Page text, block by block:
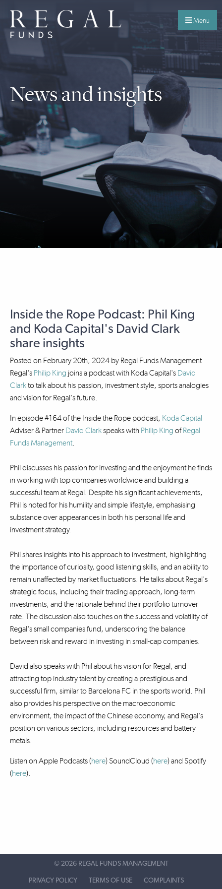
Menu
News and insights
Inside the Rope Podcast: Phil King
and Koda Capital's David Clark
share insights
Posted on February 20th, 2024 by Regal Funds Management
Regal's Philip King joins a podcast with Koda Capital's David
Clarkto talk about his passion, investment style, sports analogies
and vision for Regal's future.
In episode #164 of the Inside the Rope podcast, Koda Capital
Adviser & Partner David Clarkspeaks with Philip King of Regal
Funds Management.
Phil discusses his passion for investing and the enjoyment he finds
in working with top companies worldwide and building a
successful team at Regal. Despite his significant achievements,
Phil is noted for his humility and simple lifestyle, emphasising
substance over appearances in both his personal life and
investment strategy.
Phil shares insights into his approach to investment, highlighting
the importance of curiosity, good listening skills, and an ability to
remain unaffected by market fluctuations. He talks about Regal's
strategic focus, including their trading approach, long-term
investments, and the rationale behind their portfolio turnover
rate. The discussion also touches on the success and volatility of
Regal's small companies fund, underscoring the balance
between risk and reward in investing in small-cap companies.
David also speaks with Phil about his vision for Regal, and
attracting top industry talent by creating a prestigious and
successful firm, similar to Barcelona FC in the sports world. Phil
also provides his perspective on the macroeconomic
environment, the impact of the Chinese economy, and Regal's
position on various sectors, including resources and battery
metals.
Listen on Apple Podcasts (here) SoundCloud (here)and Spotify
(here).
© 2026 REGAL FUNDS MANAGEMENT
PRIVACY POLICY TERMS OF USE
COMPLAINTS